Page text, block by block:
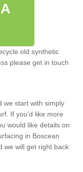
old synthetic
please get in touch
we start with simply
If you'd like more
would like details on
in Boscean
we will get right back